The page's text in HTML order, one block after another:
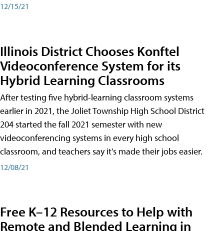
12/15/21
Illinois District Chooses Konftel
Videoconference System for its
Hybrid Learning Classrooms
After testing five hybrid-learning classroom systems
earlier in 2021, the Joliet Township High School District
204 started the fall 2021 semester with new
videoconferencing systems in every high school
classroom, and teachers say it's made their jobs easier.
12/08/21
Free K–12 Resources to Help with
Remote and Blended Learning in